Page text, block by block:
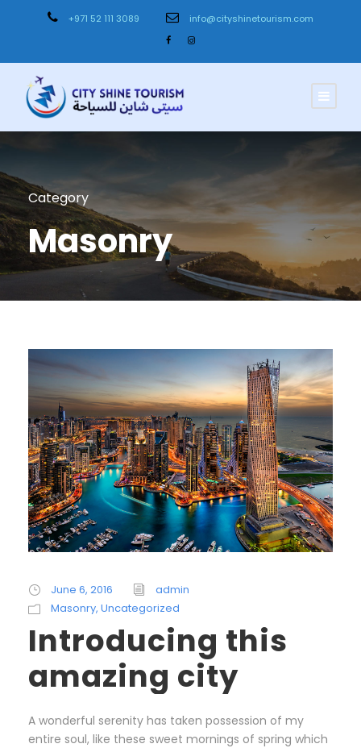
+971 52 111 3089 info@cityshinetourism.com
Category
Masonry
June 6, 2016
admin
Masonry, Uncategorized
Introducing this
amazing city
A wonderful serenity has taken possession of my
entire soul, like these sweet mornings of spring which